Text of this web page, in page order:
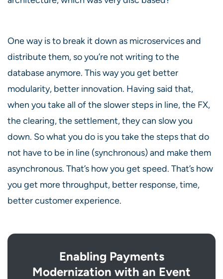
One way is to break it down as microservices and
distribute them, so you’re not writing to the
database anymore. This way you get better
modularity, better innovation. Having said that,
when you take all of the slower steps in line, the FX,
the clearing, the settlement, they can slow you
down. So what you do is you take the steps that do
not have to be in line (synchronous) and make them
asynchronous. That’s how you get speed. That’s how
you get more throughput, better response, time,
better customer experience.
Enabling Payments
Modernization with an Event